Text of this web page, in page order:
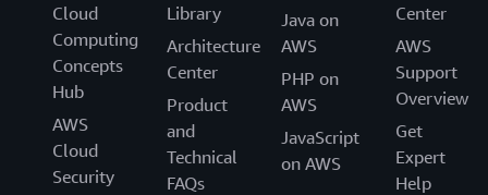
Cloud
Computing
Concepts
Hub
AWS
Cloud
Security
Library
Architecture
Center
Product
and
Technical
FAQs
Java on
AWS
PHP on
AWS
JavaScript
on AWS
Center
AWS
Support
Overview
Get
Expert
Help